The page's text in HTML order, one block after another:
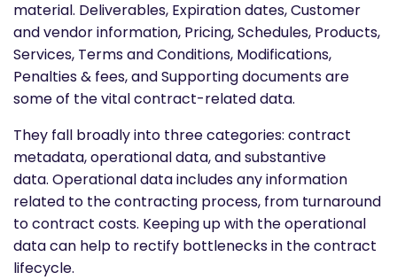
material. Deliverables, Expiration dates, Customer
and vendor information, Pricing, Schedules, Products,
Services, Terms and Conditions, Modifications,
Penalties & fees, and Supporting documents are
some of the vital contract-related data.
They fall broadly into three categories: contract
metadata, operational data, and substantive
data. Operational data includes any information
related to the contracting process, from turnaround
to contract costs. Keeping up with the operational
data can help to rectify bottlenecks in the contract
lifecycle.